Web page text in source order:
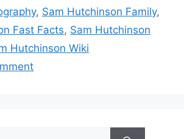
, Sam Hutchinson Family,
Fast Facts, Sam Hutchinson
Hutchinson Wiki